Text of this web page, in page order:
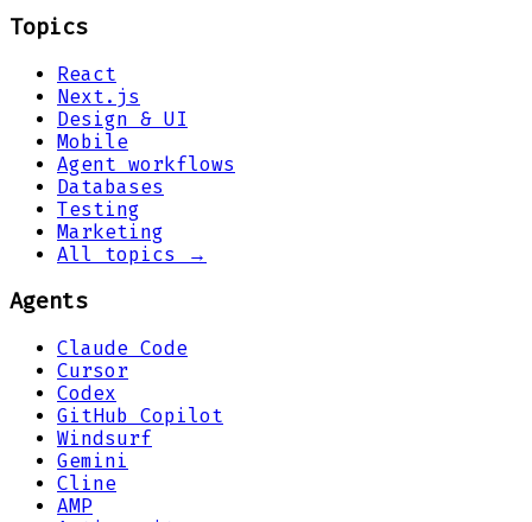
Topics
React
Next.js
Design & UI
Mobile
Agent workflows
Databases
Testing
Marketing
All topics →
Agents
Claude Code
Cursor
Codex
GitHub Copilot
Windsurf
Gemini
Cline
AMP